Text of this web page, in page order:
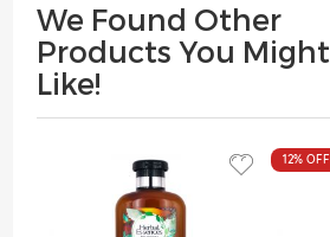
We Found Other
Products You Might
Like!
12%OFF